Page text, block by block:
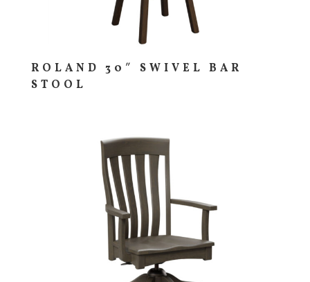
ROLAND 30″ SWIVEL BAR
STOOL